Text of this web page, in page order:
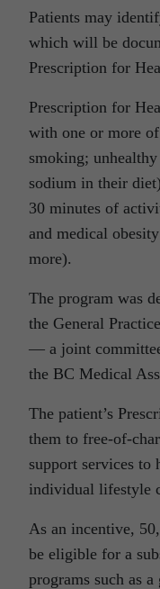
Patients may
which will be
Prescription for
Prescription for
with one or more
smoking;
sodium in their
30 minutes of
and medical
more).
The program was
the General
— a joint
the BC Medical
The patient’s
them to free-of-
support services to
individual lifestyle
As an incentive,
be eligible for a
programs such as